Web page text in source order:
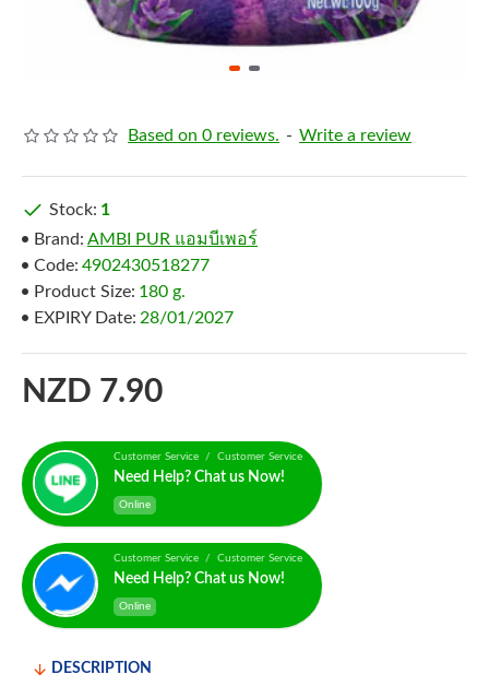
Based on 0 reviews. - Write a review
NZD 7.90
Stock: 1
Brand: AMBI PUR แอมบีเพอร์
Code: 4902430518277
Product Size: 180 g.
EXPIRY Date: 28/01/2027
Customer Service / Customer Service
Need Help? Chat us Now!
Online
Customer Service / Customer Service
Need Help? Chat us Now!
Online
DESCRIPTION